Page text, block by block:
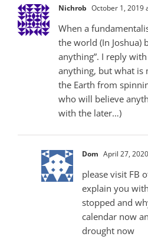
Nichrob October 1, 2019
When a
the world (In Joshua)
anything”. I reply with
anything, but what is
the Earth from
who will believe
with the later…)
Dom April 27,
please visit FB
explain you
stopped and
calendar now
drought now